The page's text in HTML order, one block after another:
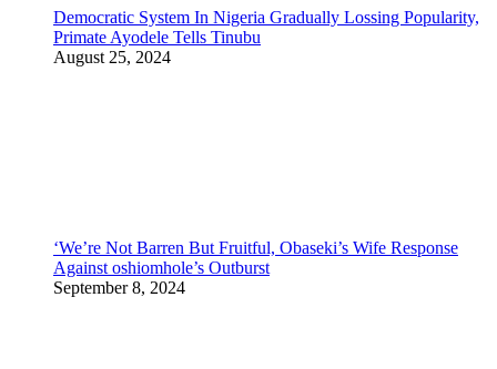
Democratic System In Nigeria Gradually Lossing Popularity,
Primate Ayodele Tells Tinubu
August 25, 2024
‘We’re Not Barren But Fruitful, Obaseki’s Wife Response
Against oshiomhole’s Outburst
September 8, 2024